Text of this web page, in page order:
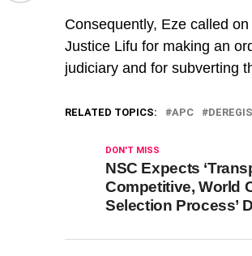
Consequently, Eze called
Justice Lifu for making an
judiciary and for subverting
RELATED TOPICS: APC
DON'T MISS
NSC Expects
Competitive, World
Selection Process’